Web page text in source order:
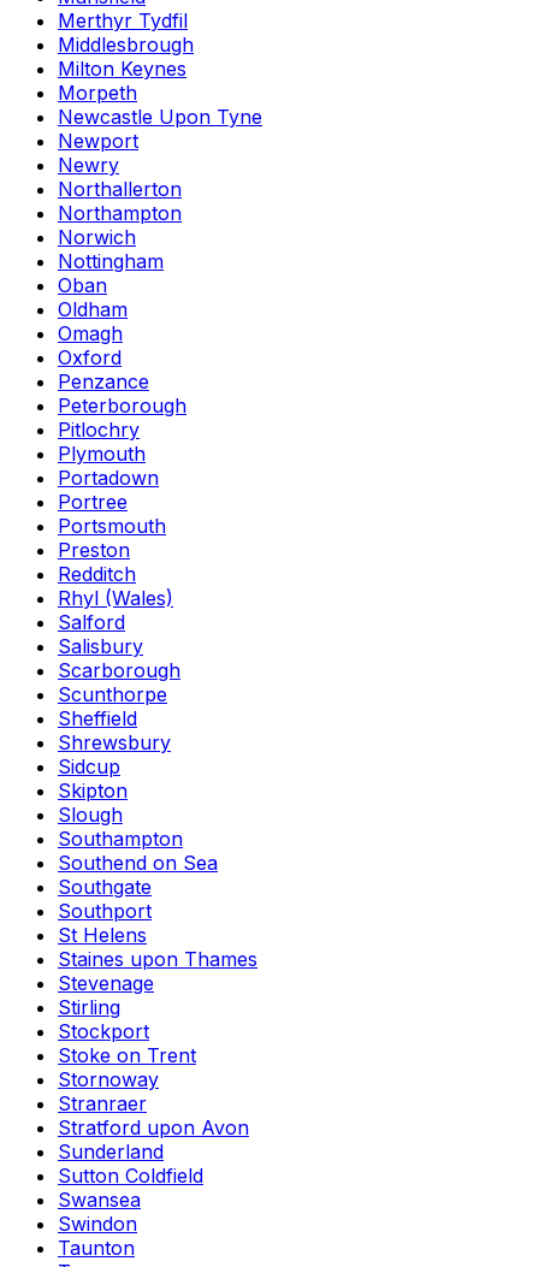
Merthyr Tydfil
Middlesbrough
Milton Keynes
Morpeth
Newcastle Upon Tyne
Newport
Newry
Northallerton
Northampton
Norwich
Nottingham
Oban
Oldham
Omagh
Oxford
Penzance
Peterborough
Pitlochry
Plymouth
Portadown
Portree
Portsmouth
Preston
Redditch
Rhyl (Wales)
Salford
Salisbury
Scarborough
Scunthorpe
Sheffield
Shrewsbury
Sidcup
Skipton
Slough
Southampton
Southend on Sea
Southgate
Southport
St Helens
Staines upon Thames
Stevenage
Stirling
Stockport
Stoke on Trent
Stornoway
Stranraer
Stratford upon Avon
Sunderland
Sutton Coldfield
Swansea
Swindon
Taunton